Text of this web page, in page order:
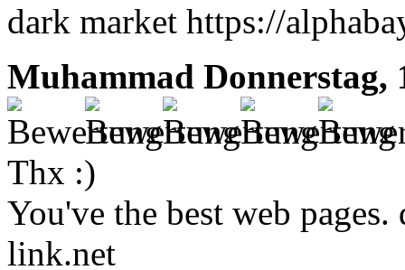
dark market https://
Muhammad Donnerstag,
Thx :)
You've the best web
link.net